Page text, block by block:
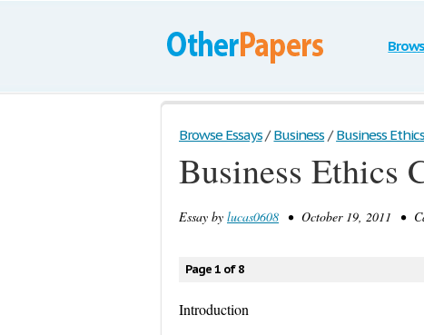
Browse Essays / Business / Business
Business Ethics
Essay by lucas0608 • October 19, 2011 •
Page 1 of 8
Introduction